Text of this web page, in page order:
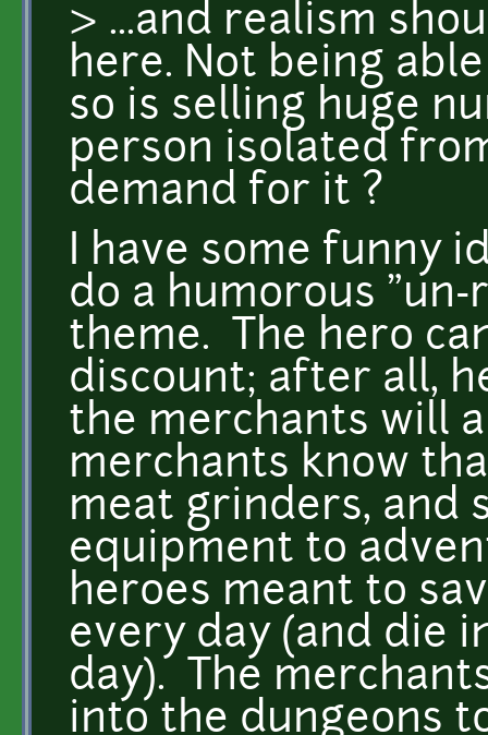
> ...and realism
here. Not being
so is selling huge
person isolated
demand for it ?
I have some funny
do a humorous
theme. The hero
discount; after all,
the merchants will
merchants know
meat grinders, and
equipment to
heroes meant to
every day (and die
day). The
into the dungeons